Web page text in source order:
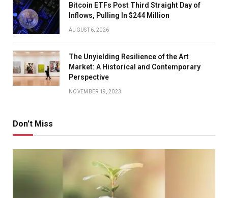
Bitcoin ETFs Post Third Straight Day of
Inflows, Pulling In $244 Million
AUGUST 6, 2026
The Unyielding Resilience of the Art
Market: A Historical and Contemporary
Perspective
NOVEMBER 19, 2023
Don't Miss